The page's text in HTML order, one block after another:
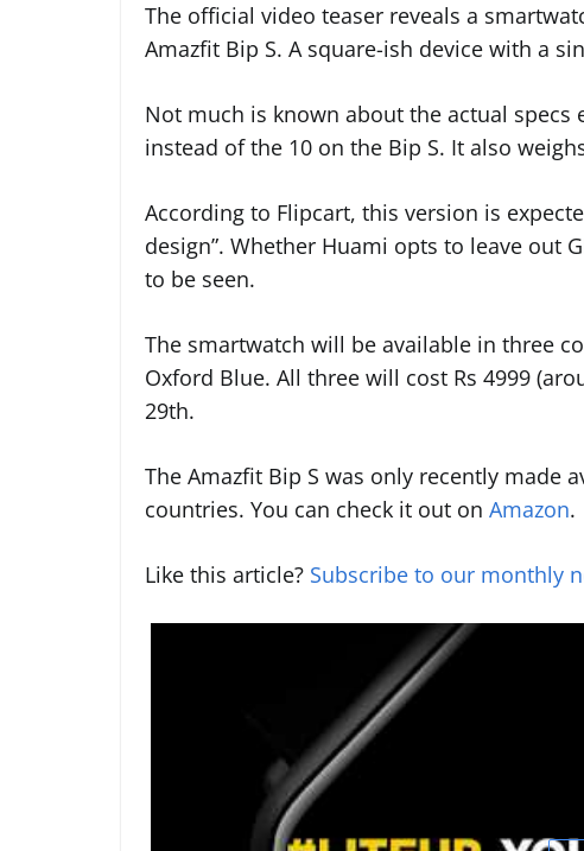
The official video teaser reveals a
Amazfit Bip S. A square-ish device with a
Not much is known about the actual
instead of the 10 on the Bip S. It also
According to Flipcart, this version is
design”. Whether Huami opts to leave out
to be seen.
The smartwatch will be available in three
Oxford Blue. All three will cost Rs 4999
29th.
The Amazfit Bip S was only recently made
countries. You can check it out on Amazon.
Like this article? Subscribe to our monthly